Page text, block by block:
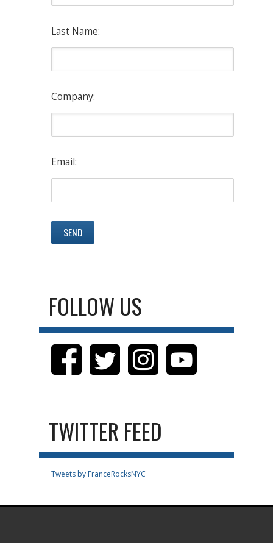
Last Name:
Company:
Email:
FOLLOW US
TWITTER FEED
Tweets by FranceRocksNYC